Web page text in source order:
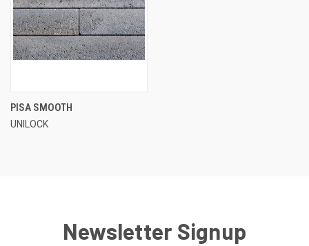
PISA SMOOTH
UNILOCK
Newsletter Signup